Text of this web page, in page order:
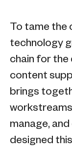
To tame
technology
chain for the
content
brings
manage,
designed